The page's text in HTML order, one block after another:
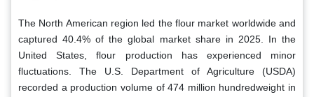
The North American region led the flour market worldwide and
captured 40.4% of the global market share in 2025. In the
United States, flour production has experienced minor
fluctuations. The U.S. Department of Agriculture (USDA)
recorded a production volume of 474 million hundredweight in